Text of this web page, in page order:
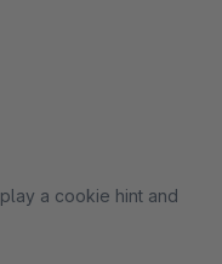
a cookie hint and